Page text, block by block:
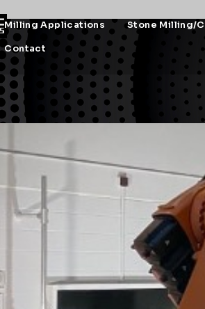
Milling Applications Stone Milling/
Contact